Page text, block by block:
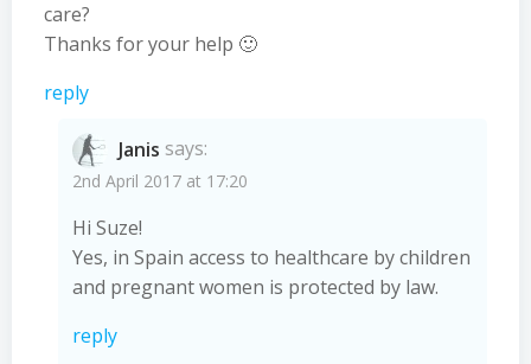
care?
Thanks for your help 🙂
reply
Janis says:
2nd April 2017 at 17:20
Hi Suze!
Yes, in Spain access to healthcare by children
and pregnant women is protected by law.
reply